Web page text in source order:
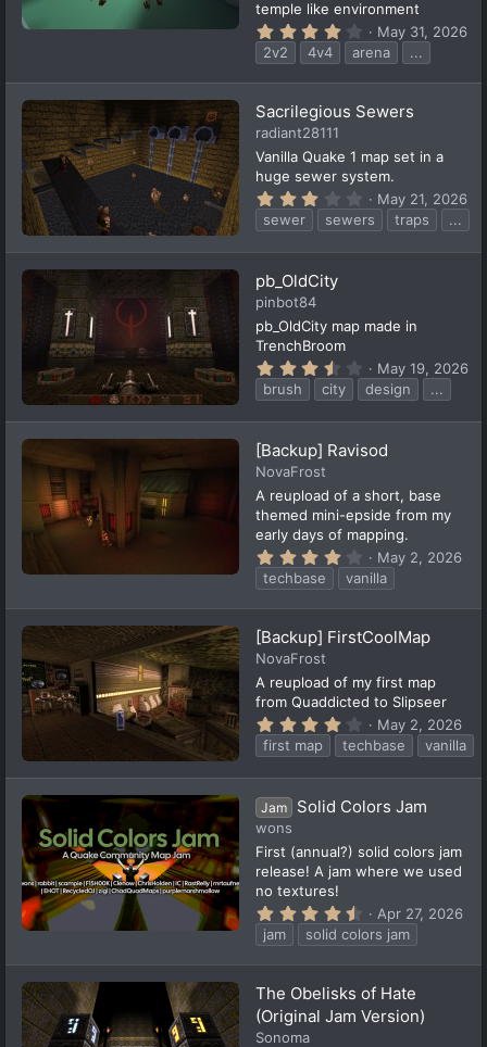
temple like environment
4
.
1
t
a
(
s
)
May 31, 2026
2v2
4v4 arena ...
Sacrilegious Sewers
radiant28111
Vanilla Quake 1 map set in a
huge sewer system.
3
.
3
s
s
May 21, 2026
sewer
sewers traps ...
pb_OldCity
pinbot84
pb_OldCity map made in
TrenchBroom
3
.
7
s
t
a
(
s
)
May 19, 2026
brush
city design ...
[Backup] Ravisod
NovaFrost
A reupload of a short, base
themed mini-epside from my
early days of mapping.
4
.
0
t
a
(
s
)
May 2, 2026
techbase
vanilla
[Backup] FirstCoolMap
NovaFrost
A reupload of my first map
from Quaddicted to Slipseer
4
.
0
s
t
a
s
)
May 2, 2026
first map
techbase vanilla
Jam Solid Colors Jam
wons
First (annual?) solid colors jam
release! A jam where we used
no textures!
4
.
7
t
a
r
Apr 27, 2026
jam
solid colors jam
The Obelisks of Hate
(Original Jam Version)
Sonoma